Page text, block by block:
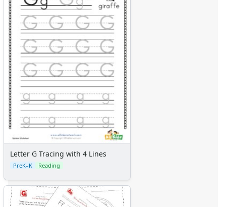
Letter G Tracing with 4 Lines
PreK–K Reading